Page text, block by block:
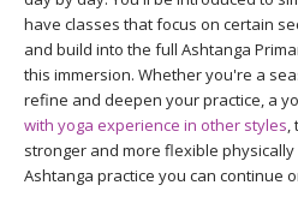
have classes that focus on certain
and build into the full Ashtanga
this immersion. Whether you're a
refine and deepen your practice, a
with yoga experience in other styles,
stronger and more flexible
Ashtanga practice you can continue